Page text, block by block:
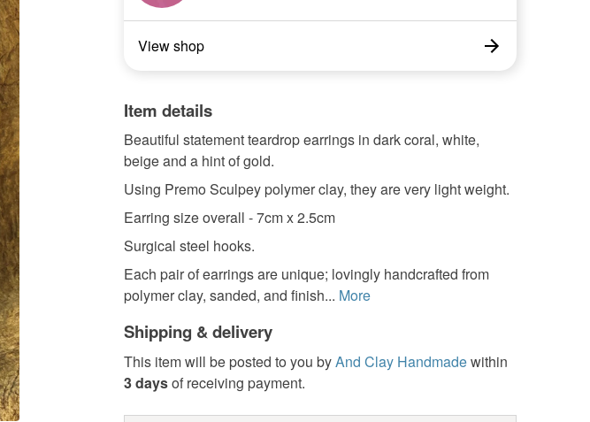
View shop
Item details
Beautiful statement teardrop earrings in dark coral, white,
beige and a hint of gold.
Using Premo Sculpey polymer clay, they are very light weight.
Earring size overall - 7cm x 2.5cm
Surgical steel hooks.
Each pair of earrings are unique; lovingly handcrafted from
polymer clay, sanded, and finish... More
Shipping & delivery
This item will be posted to you byAnd Clay Handmadewithin
3 daysof receiving payment.